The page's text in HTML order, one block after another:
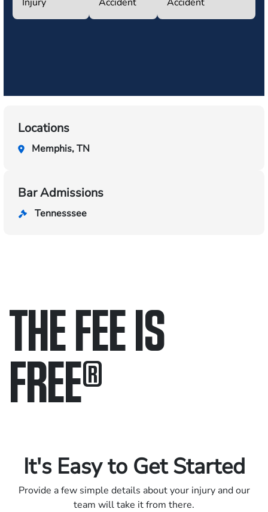
Locations
Memphis, TN
Bar Admissions
Tennesssee
THE FEE IS
FREE®
It's Easy to Get Started
Provide a few simple details about your injury and our
team will take it from there.